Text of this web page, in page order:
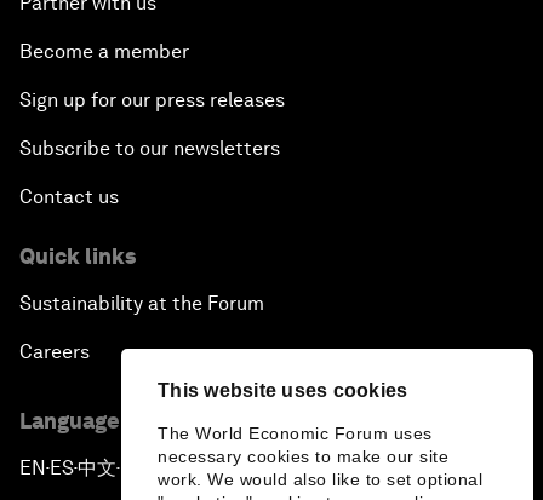
This website uses cookies
The World Economic Forum uses
necessary cookies to make our site
work. We would also like to set optional
Become a member
Sign up for our press releases
Subscribe to our newsletters
Contact us
Quick links
Sustainability at the Forum
Careers
Language editions
EN ▪ ES▪中文▪ 日本語